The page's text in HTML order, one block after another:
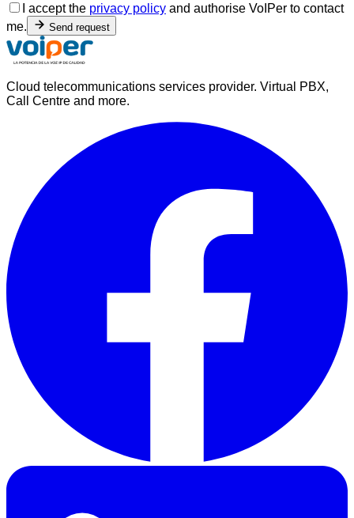
I accept the privacy policy and authorise VoIPer to contact
me.
Send request
Cloud telecommunications services provider. Virtual PBX,
Call Centre and more.